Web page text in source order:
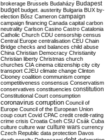
brokerage Brussels Budaházy Budapest
budget budget. austerity Bulgaria BUX by-
election Bősz Cameron campaign
campaign financing Canada capital carbon
neutrality Carlson Casino Castro Catalonia
Catholic Church CDU censorship census
Central Europe centralisation CEU Chain
Bridge checks and balances child abuse
China Christian Democracy Christianity
Christian liberty Christmas church
churches CIA cinema citizenship city city
transport CJEU climate change Clinton
Clooney coalition communism compe
competitiveness consensus Conservatism
conservatives constituencies constitution
Constitutional Court consumption
coronavirus corruption Council of
Europe Council of the European Union
coup court Covid CPAC credit credit-rating
crime crisis Croatia Cseh CSU Csák Cuba
culture culture war culture wars currency
Czech Republic data protection Davos